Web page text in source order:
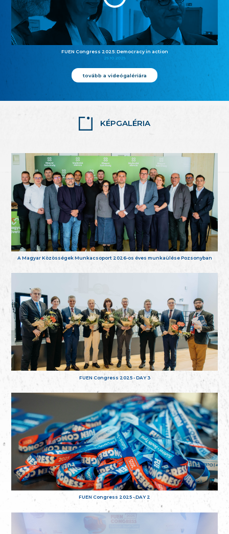
FUEN Congress 2025: Democracy in action
25.10.2025
tovább a videógalériára
KÉPGALÉRIA
A Magyar Közösségek Munkacsoport 2026-os éves munkaülése Pozsonyban
FUEN Congress 2025 - DAY 3
FUEN Congress 2025 - DAY 2